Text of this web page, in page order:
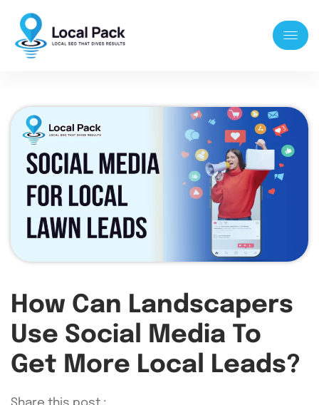
How Can Landscapers
Use Social Media To
Get More Local Leads?